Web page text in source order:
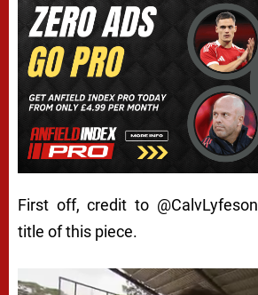
First off, credit to @CalvLyfeson
title of this piece.